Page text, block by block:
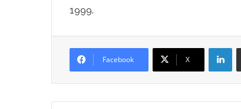
1999.
Facebook X